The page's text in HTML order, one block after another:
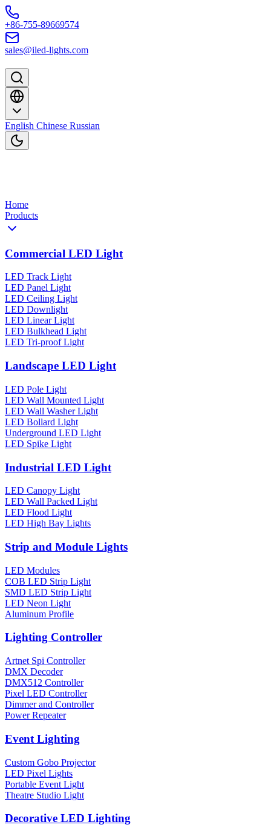
Skip to content
+86-755-89669574
sales@iled-lights.com
English Chinese Russian
Home
Products
Commercial LED Light
LED Track Light
LED Panel Light
LED Ceiling Light
LED Downlight
LED Linear Light
LED Bulkhead Light
LED Tri-proof Light
Landscape LED Light
LED Pole Light
LED Wall Mounted Light
LED Wall Washer Light
LED Bollard Light
Underground LED Light
LED Spike Light
Industrial LED Light
LED Canopy Light
LED Wall Packed Light
LED Flood Light
LED High Bay Lights
Strip and Module Lights
LED Modules
COB LED Strip Light
SMD LED Strip Light
LED Neon Light
Aluminum Profile
Lighting Controller
Artnet Spi Controller
DMX Decoder
DMX512 Controller
Pixel LED Controller
Dimmer and Controller
Power Repeater
Event Lighting
Custom Gobo Projector
LED Pixel Lights
Portable Event Light
Theatre Studio Light
Decorative LED Lighting